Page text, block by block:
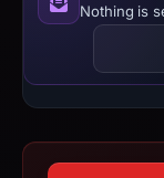
Nothing is